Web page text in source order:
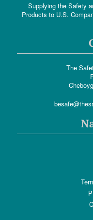
Supplying the Safety
Products to U.S.
The